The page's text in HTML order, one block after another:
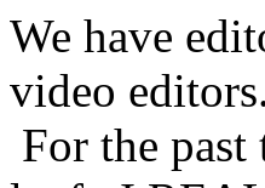
We have
video
For the past